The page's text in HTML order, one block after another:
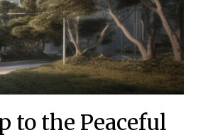
to the Peaceful